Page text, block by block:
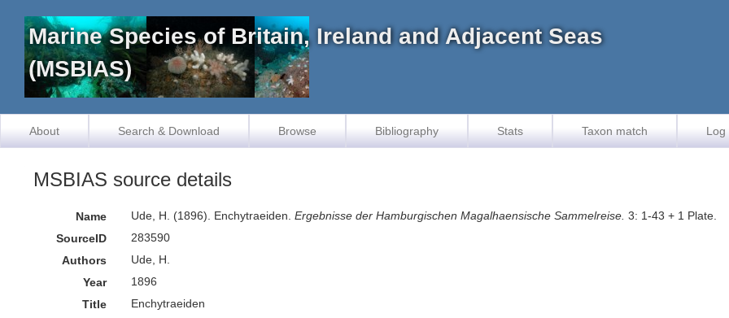
Marine Species of Britain, Ireland and Adjacent Seas
(MSBIAS)
About Search & Download Browse Bibliography Stats Taxon match Log
MSBIAS source details
Name Ude, H. (1896). Enchytraeiden.Ergebnisse der Hamburgischen Magalhaensische Sammelreise. 3: 1-43 + 1 Plate.
SourceID
283590
Authors
Ude, H.
Year
1896
Title
Enchytraeiden